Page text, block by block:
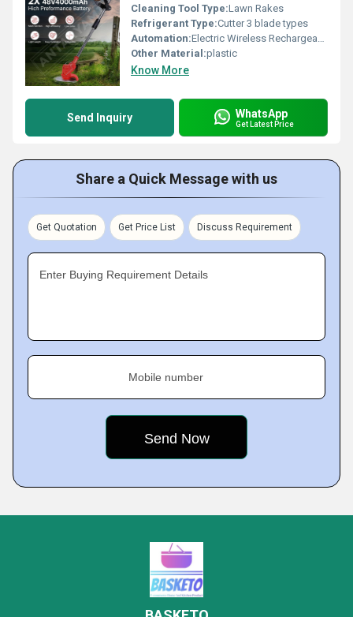
Cleaning Tool Type:Lawn Rakes
Refrigerant Type:Cutter 3 blade types
Automation:Electric Wireless Rechargeable Edge Cutter
Other Material:plastic
Know More
Send Inquiry WhatsApp
Get Latest Price
Share a Quick Message with us
Get Quotation Get Price List Discuss Requirement
Enter Buying Requirement Details
Mobile number